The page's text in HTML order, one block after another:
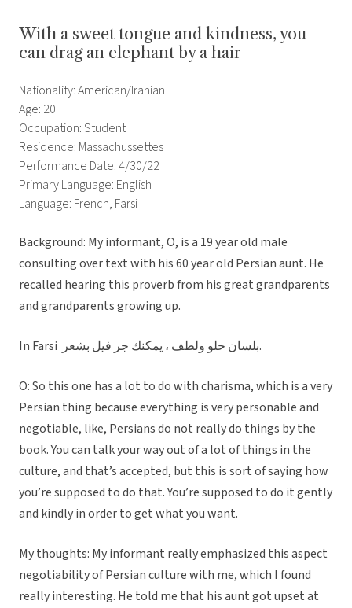
With a sweet tongue and kindness, you
can drag an elephant by a hair
Nationality: American/Iranian
Age: 20
Occupation: Student
Residence: Massachussettes
Performance Date: 4/30/22
Primary Language: English
Language: French, Farsi
Background: My informant, O, is a 19 year old male
consulting over text with his 60 year old Persian aunt. He
recalled hearing this proverb from his great grandparents
and grandparents growing up.
In Farsi بلسان حلو ولطف ، يمكنك جر فيل بشعر.
O: So this one has a lot to do with charisma, which is a very
Persian thing because everything is very personable and
negotiable, like, Persians do not really do things by the
book. You can talk your way out of a lot of things in the
culture, and that’s accepted, but this is sort of saying how
you’re supposed to do that. You’re supposed to do it gently
and kindly in order to get what you want.
My thoughts: My informant really emphasized this aspect
negotiability of Persian culture with me, which I found
really interesting. He told me that his aunt got upset at